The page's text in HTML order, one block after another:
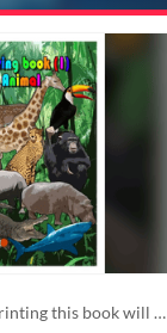
The privilege of printing this book will be given in the amount of 500 dollars